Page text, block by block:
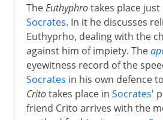
TheEuthyphrotakes place
Socrates. In it he discusses
Euthyprho, dealing with the
against him of impiety. The
eyewitness record of the
Socrates in his own defence
Critotakes place in Socrates'
friend Crito arrives with the